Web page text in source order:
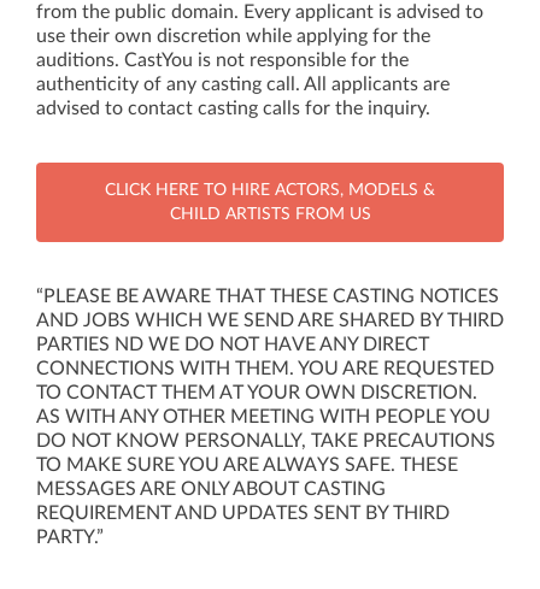
from the public domain. Every applicant is advised to
use their own discretion while applying for the
auditions. CastYou is not responsible for the
authenticity of any casting call. All applicants are
advised to contact casting calls for the inquiry.
CLICK HERE TO HIRE ACTORS, MODELS &
CHILD ARTISTS FROM US
“PLEASE BE AWARE THAT THESE CASTING NOTICES
AND JOBS WHICH WE SEND ARE SHARED BY THIRD
PARTIES ND WE DO NOT HAVE ANY DIRECT
CONNECTIONS WITH THEM. YOU ARE REQUESTED
TO CONTACT THEM AT YOUR OWN DISCRETION.
AS WITH ANY OTHER MEETING WITH PEOPLE YOU
DO NOT KNOW PERSONALLY, TAKE PRECAUTIONS
TO MAKE SURE YOU ARE ALWAYS SAFE. THESE
MESSAGES ARE ONLY ABOUT CASTING
REQUIREMENT AND UPDATES SENT BY THIRD
PARTY.”